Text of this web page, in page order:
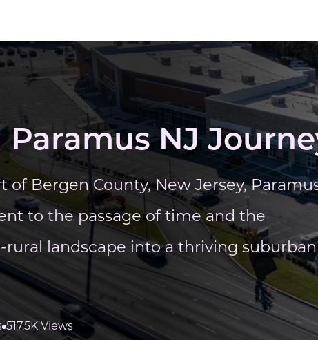
NJ
of Bergen County, New Jersey,
to the passage of time and the
rural landscape into a thriving suburban
517.5K Views